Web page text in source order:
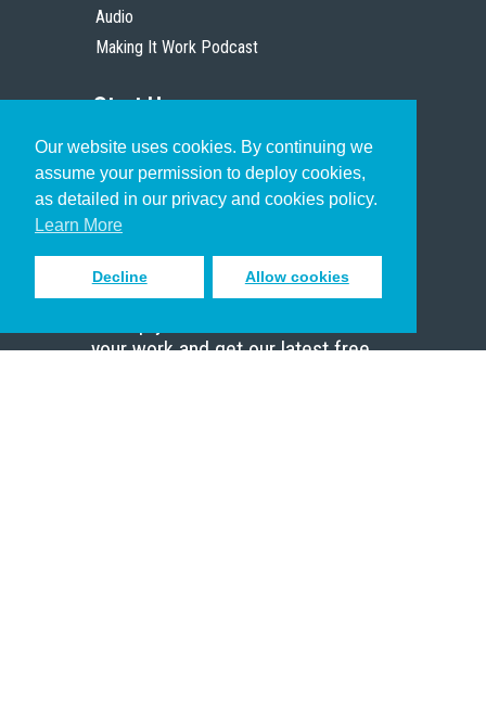
Our website uses cookies. By continuing we
assume your permission to deploy cookies,
as detailed in our privacy and cookies policy.
Learn More
Decline Allow cookies
Audio
Making It Work Podcast
Start Here
Christian Who Works
Pastor
Scholar
Sign up to receive inspiring emails
your work and get our latest free